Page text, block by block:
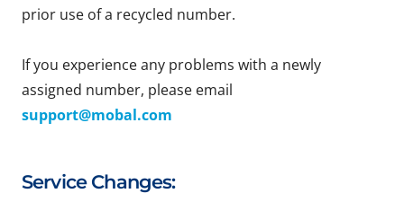
prior use of a recycled number.
If you experience any problems with a newly
assigned number, please email
support@mobal.com
Service Changes: